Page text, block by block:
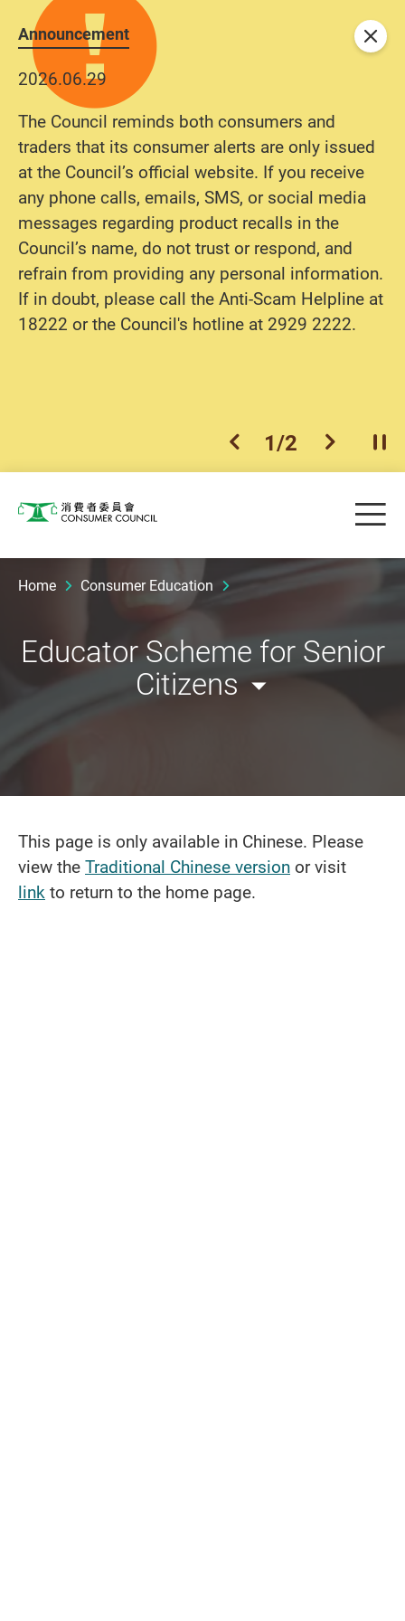
Announcement
2026.06.29
The Council reminds both consumers and
traders that its consumer alerts are only issued
at the Council’s official website. If you receive
any phone calls, emails, SMS, or social media
messages regarding product recalls in the
Council’s name, do not trust or respond, and
refrain from providing any personal information.
If in doubt, please call the Anti-Scam Helpline at
18222 or the Council's hotline at 2929 2222.
previous item
1/2 next item
Close
Consumer Council
Home Consumer Education
Educator Scheme for Senior
Citizens
This page is only available in Chinese. Please
view theTraditional Chinese versionor visit
linkto return to the home page.